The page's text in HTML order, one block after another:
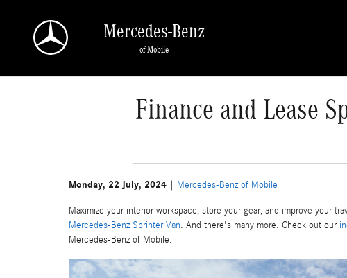
Mercedes-Benz
of Mobile
Finance and Lease
Monday, 22 July, 2024 Mercedes-Benz of Mobile
Maximize your interior workspace, store your gear, and improve your
Mercedes-Benz Sprinter Van. And there's many more. Check out our
Mercedes-Benz of Mobile.